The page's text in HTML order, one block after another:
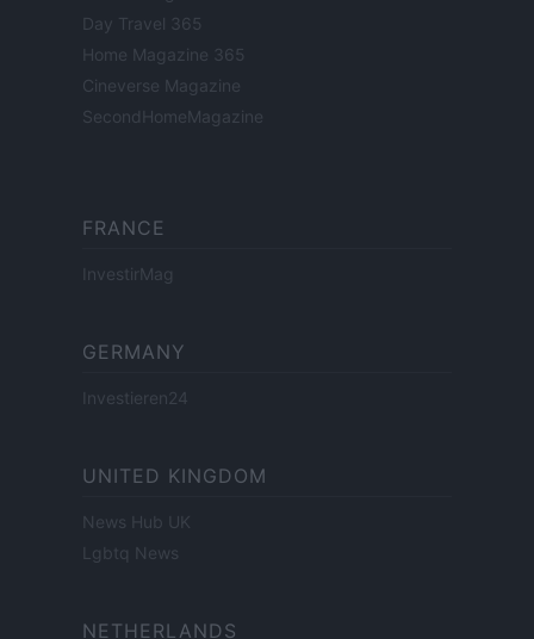
Day Travel 365
Home Magazine 365
Cineverse Magazine
SecondHomeMagazine
FRANCE
InvestirMag
GERMANY
Investieren24
UNITED KINGDOM
News Hub UK
Lgbtq News
NETHERLANDS